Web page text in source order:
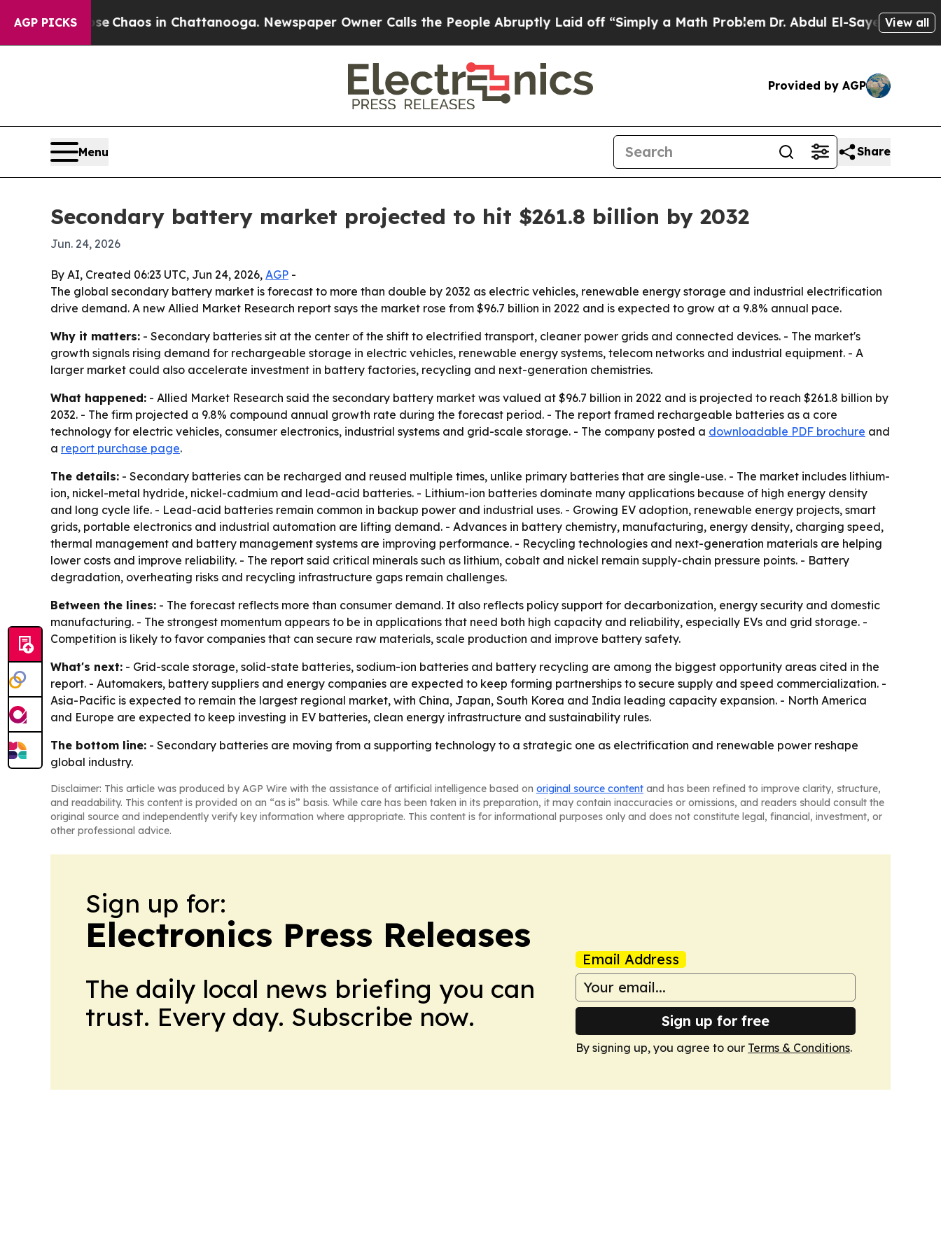
AGP PICKS
CollapseChaos in Chattanooga. Newspaper Owner Calls the People Abruptly Laid off “Simply a Math ProblemDr. Abdul El-Sayed on Historic
View all
Provided by AGP
Menu Share
Secondary battery market projected to hit $261.8 billion by 2032
Jun. 24, 2026
By AI, Created 06:23 UTC, Jun 24, 2026, AGP -
The global secondary battery market is forecast to more than double by 2032 as electric vehicles, renewable energy storage and industrial electrification
drive demand. A new Allied Market Research report says the market rose from $96.7 billion in 2022 and is expected to grow at a 9.8% annual pace.
Why it matters: - Secondary batteries sit at the center of the shift to electrified transport, cleaner power grids and connected devices. - The market's
growth signals rising demand for rechargeable storage in electric vehicles, renewable energy systems, telecom networks and industrial equipment. - A
larger market could also accelerate investment in battery factories, recycling and next-generation chemistries.
What happened: - Allied Market Research said the secondary battery market was valued at $96.7 billion in 2022 and is projected to reach $261.8 billion by
2032. - The firm projected a 9.8% compound annual growth rate during the forecast period. - The report framed rechargeable batteries as a core
technology for electric vehicles, consumer electronics, industrial systems and grid-scale storage. - The company posted a downloadable PDF brochure and
a report purchase page.
The details: - Secondary batteries can be recharged and reused multiple times, unlike primary batteries that are single-use. - The market includes lithium-
ion, nickel-metal hydride, nickel-cadmium and lead-acid batteries. - Lithium-ion batteries dominate many applications because of high energy density
and long cycle life. - Lead-acid batteries remain common in backup power and industrial uses. - Growing EV adoption, renewable energy projects, smart
grids, portable electronics and industrial automation are lifting demand. - Advances in battery chemistry, manufacturing, energy density, charging speed,
thermal management and battery management systems are improving performance. - Recycling technologies and next-generation materials are helping
lower costs and improve reliability. - The report said critical minerals such as lithium, cobalt and nickel remain supply-chain pressure points. - Battery
degradation, overheating risks and recycling infrastructure gaps remain challenges.
Between the lines: - The forecast reflects more than consumer demand. It also reflects policy support for decarbonization, energy security and domestic
manufacturing. - The strongest momentum appears to be in applications that need both high capacity and reliability, especially EVs and grid storage. -
Competition is likely to favor companies that can secure raw materials, scale production and improve battery safety.
What's next: - Grid-scale storage, solid-state batteries, sodium-ion batteries and battery recycling are among the biggest opportunity areas cited in the
report. - Automakers, battery suppliers and energy companies are expected to keep forming partnerships to secure supply and speed commercialization. -
Asia-Pacific is expected to remain the largest regional market, with China, Japan, South Korea and India leading capacity expansion. - North America
and Europe are expected to keep investing in EV batteries, clean energy infrastructure and sustainability rules.
The bottom line: - Secondary batteries are moving from a supporting technology to a strategic one as electrification and renewable power reshape
global industry.
Disclaimer: This article was produced by AGP Wire with the assistance of artificial intelligence based on original source content and has been refined to improve clarity, structure,
and readability. This content is provided on an “as is” basis. While care has been taken in its preparation, it may contain inaccuracies or omissions, and readers should consult the
original source and independently verify key information where appropriate. This content is for informational purposes only and does not constitute legal, financial, investment, or
other professional advice.
Sign up for:
Electronics Press Releases
The daily local news briefing you can
trust. Every day. Subscribe now.
Email Address
Sign up for free
By signing up, you agree to our Terms & Conditions.